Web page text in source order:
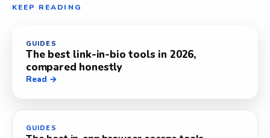
KEEP READING
GUIDES
The best link-in-bio tools in 2026,
compared honestly
Read →
GUIDES